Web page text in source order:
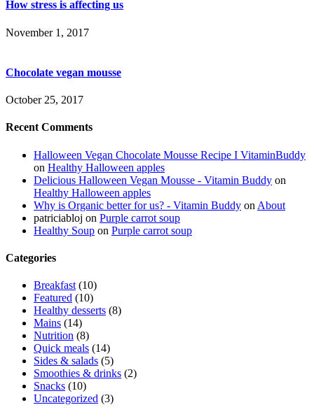
How stress is affecting us
November 1, 2017
Chocolate vegan mousse
October 25, 2017
Recent Comments
Halloween Vegan Chocolate Mousse Recipe I VitaminBuddy
on Healthy Halloween apples
Delicious Halloween Vegan Mousse - Vitamin Buddy on
Healthy Halloween apples
Why is Organic better for us? - Vitamin Buddy on About
patriciabloj on Purple carrot soup
Healthy Soup on Purple carrot soup
Categories
Breakfast (10)
Featured (10)
Healthy desserts (8)
Mains (14)
Nutrition (8)
Quick meals (14)
Sides & salads (5)
Smoothies & drinks (2)
Snacks (10)
Uncategorized (3)